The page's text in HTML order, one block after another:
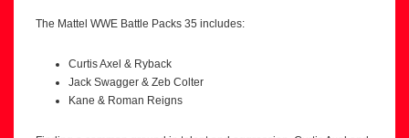
The Mattel WWE Battle Packs 35 includes:
Curtis Axel & Ryback
Jack Swagger & Zeb Colter
Kane & Roman Reigns